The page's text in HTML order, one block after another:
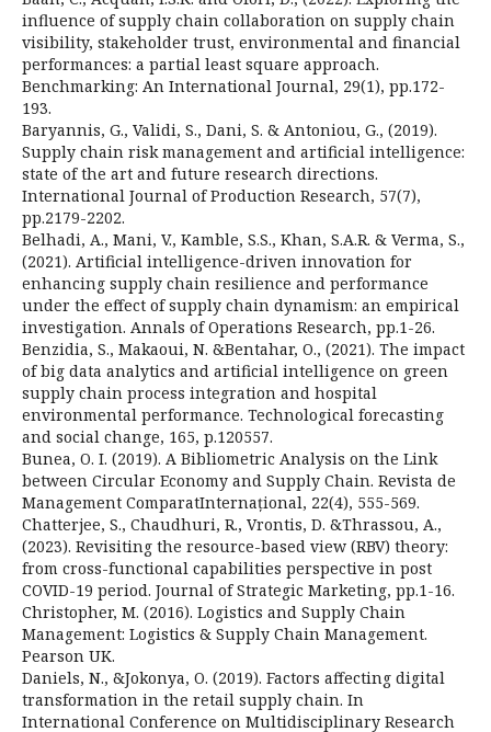
influence of supply chain collaboration on supply chain
visibility, stakeholder trust, environmental and financial
performances: a partial least square approach.
Benchmarking: An International Journal, 29(1), pp.172-
193.
Baryannis, G., Validi, S., Dani, S. & Antoniou, G., (2019).
Supply chain risk management and artificial intelligence:
state of the art and future research directions.
International Journal of Production Research, 57(7),
pp.2179-2202.
Belhadi, A., Mani, V., Kamble, S.S., Khan, S.A.R. & Verma, S.,
(2021). Artificial intelligence-driven innovation for
enhancing supply chain resilience and performance
under the effect of supply chain dynamism: an empirical
investigation. Annals of Operations Research, pp.1-26.
Benzidia, S., Makaoui, N. &Bentahar, O., (2021). The impact
of big data analytics and artificial intelligence on green
supply chain process integration and hospital
environmental performance. Technological forecasting
and social change, 165, p.120557.
Bunea, O. I. (2019). A Bibliometric Analysis on the Link
between Circular Economy and Supply Chain. Revista de
Management ComparatInternațional, 22(4), 555-569.
Chatterjee, S., Chaudhuri, R., Vrontis, D. &Thrassou, A.,
(2023). Revisiting the resource-based view (RBV) theory:
from cross-functional capabilities perspective in post
COVID-19 period. Journal of Strategic Marketing, pp.1-16.
Christopher, M. (2016). Logistics and Supply Chain
Management: Logistics & Supply Chain Management.
Pearson UK.
Daniels, N., &Jokonya, O. (2019). Factors affecting digital
transformation in the retail supply chain. In
International Conference on Multidisciplinary Research